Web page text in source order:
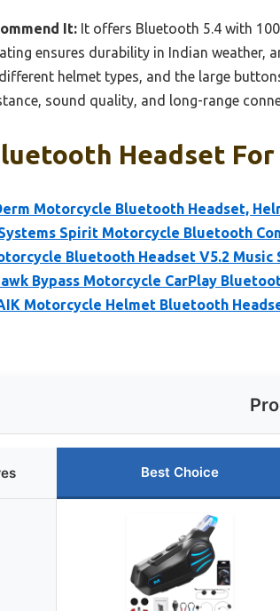
It: It offers Bluetooth 5.4 with
ensures durability in Indian weather,
helmet types, and the large
sound quality, and long-range
Headset
Motorcycle Bluetooth Headset,
Spirit Motorcycle Bluetooth
Bluetooth Headset V5.2 Music
Bypass Motorcycle CarPlay
Motorcycle Helmet Bluetooth
Best Choice